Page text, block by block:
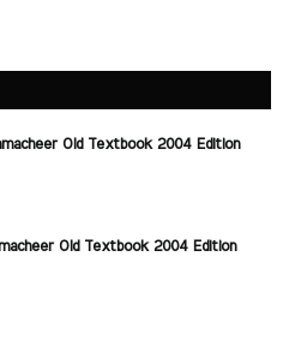
Old Textbook 2004 Edition
Old Textbook 2004 Edition